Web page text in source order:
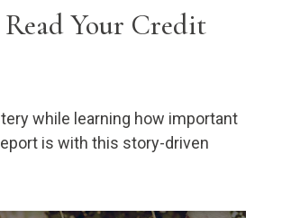
Your Credit
while learning how important
is with this story-driven